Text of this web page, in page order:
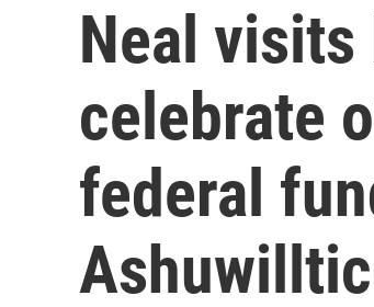
Neal
celebrate
federal